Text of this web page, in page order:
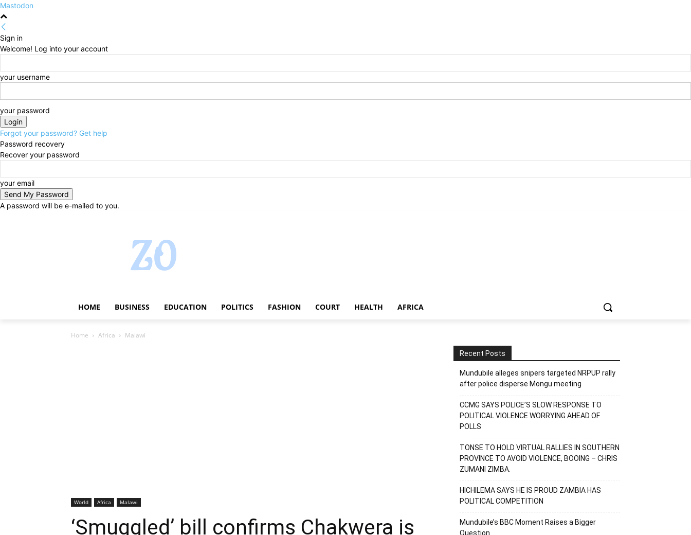
Mastodon
Sign in
Welcome! Log into your account
your username
your password
Forgot your password? Get help
Password recovery
Recover your password
your email
A password will be e-mailed to you.
HOME BUSINESS EDUCATION POLITICS FASHION COURT HEALTH AFRICA
Home Africa Malawi
World Africa Malawi
‘Smuggled’ bill confirms Chakwera is
Recent Posts
Mundubile alleges snipers targeted NRPUP rally
after police disperse Mongu meeting
CCMG SAYS POLICE’S SLOW RESPONSE TO
POLITICAL VIOLENCE WORRYING AHEAD OF
POLLS
TONSE TO HOLD VIRTUAL RALLIES IN SOUTHERN
PROVINCE TO AVOID VIOLENCE, BOOING – CHRIS
ZUMANI ZIMBA.
HICHILEMA SAYS HE IS PROUD ZAMBIA HAS
POLITICAL COMPETITION
Mundubile’s BBC Moment Raises a Bigger
Question